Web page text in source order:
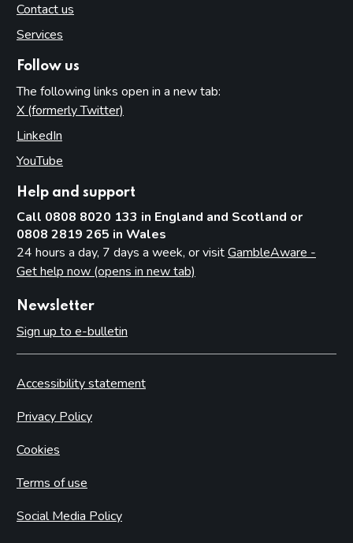
Contact us
Services
Follow us
The following links open in a new tab:
X (formerly Twitter)
LinkedIn
YouTube
Help and support
Call 0808 8020 133 in England and Scotland or
0808 2819 265 in Wales
24 hours a day, 7 days a week, or visitGambleAware -
Get help now (opens in new tab)
Newsletter
Sign up to e-bulletin
Accessibility statement
Privacy Policy
Cookies
Terms of use
Social Media Policy